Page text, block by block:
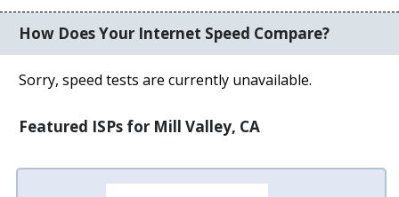
How Does Your Internet Speed Compare?
Sorry, speed tests are currently unavailable.
Featured ISPs for Mill Valley, CA